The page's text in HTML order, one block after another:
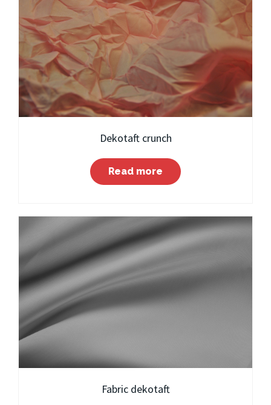
Dekotaft crunch
Read more
Fabric dekotaft